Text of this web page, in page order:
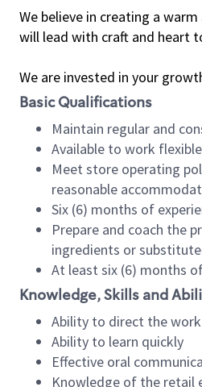
We believe in creating a
will lead with craft and heart
We are invested in your
Basic Qualifications
Maintain regular and
Available to work
Meet store operating
reasonable
Six (6) months of
Prepare and coach the
ingredients or
At least six (6) months
Knowledge, Skills and
Ability to direct the
Ability to learn quickly
Effective oral
Knowledge of the retail